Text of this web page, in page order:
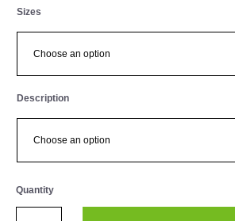
Sizes
Description
Quantity